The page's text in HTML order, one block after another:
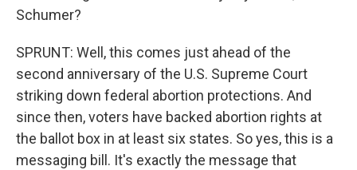
Schumer?
SPRUNT: Well, this comes just ahead of the
second anniversary of the U.S. Supreme Court
striking down federal abortion protections. And
since then, voters have backed abortion rights at
the ballot box in at least six states. So yes, this is a
messaging bill. It's exactly the message that